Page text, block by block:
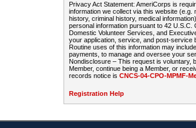
Privacy Act Statement: AmeriCorps is
information we collect via this website
history, criminal history, medical
personal information pursuant to 42
Domestic Volunteer Services, and
your application, service, and post-service
Routine uses of this information may
payments, to manage and oversee your
Nondisclosure – This request is voluntary,
Member, continue being a Member, or
records notice is CNCS-04-CPO-MPMF-
Registration Help